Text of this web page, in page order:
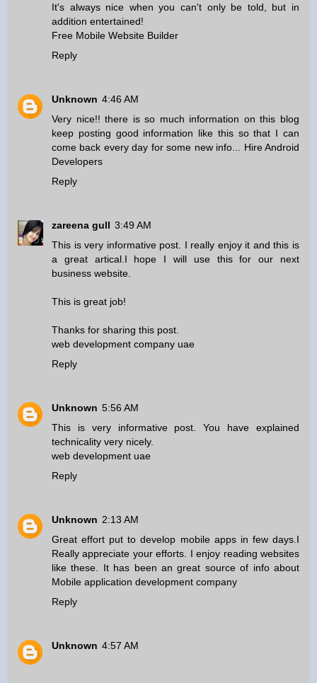
It's always nice when you can't only be told, but in
addition entertained!
Free Mobile Website Builder
Reply
Unknown 4:46 AM
Very nice!! there is so much information on this blog
keep posting good information like this so that I can
come back every day for some new info... Hire Android
Developers
Reply
zareena gull 3:49 AM
This is very informative post. I really enjoy it and this is
a great artical.I hope I will use this for our next
business website.
This is great job!
Thanks for sharing this post.
web development company uae
Reply
Unknown 5:56 AM
This is very informative post. You have explained
technicality very nicely.
web development uae
Reply
Unknown 2:13 AM
Great effort put to develop mobile apps in few days.I
Really appreciate your efforts. I enjoy reading websites
like these. It has been an great source of info about
Mobile application development company
Reply
Unknown 4:57 AM